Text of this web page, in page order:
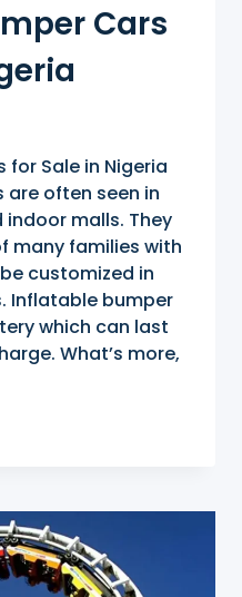
Cars
for Sale in Nigeria
often seen in
malls. They
many families with
customized in
Inflatable bumper
which can last
What’s more,